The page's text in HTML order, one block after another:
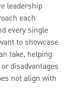
leadership
each
every single
to showcase
take, helping
disadvantages
not align with